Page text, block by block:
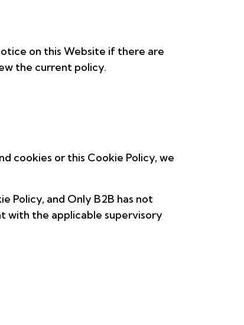
on this Website if there are
the current policy.
cookies or this Cookie Policy, we
Policy, and Only B2B has not
with the applicable supervisory